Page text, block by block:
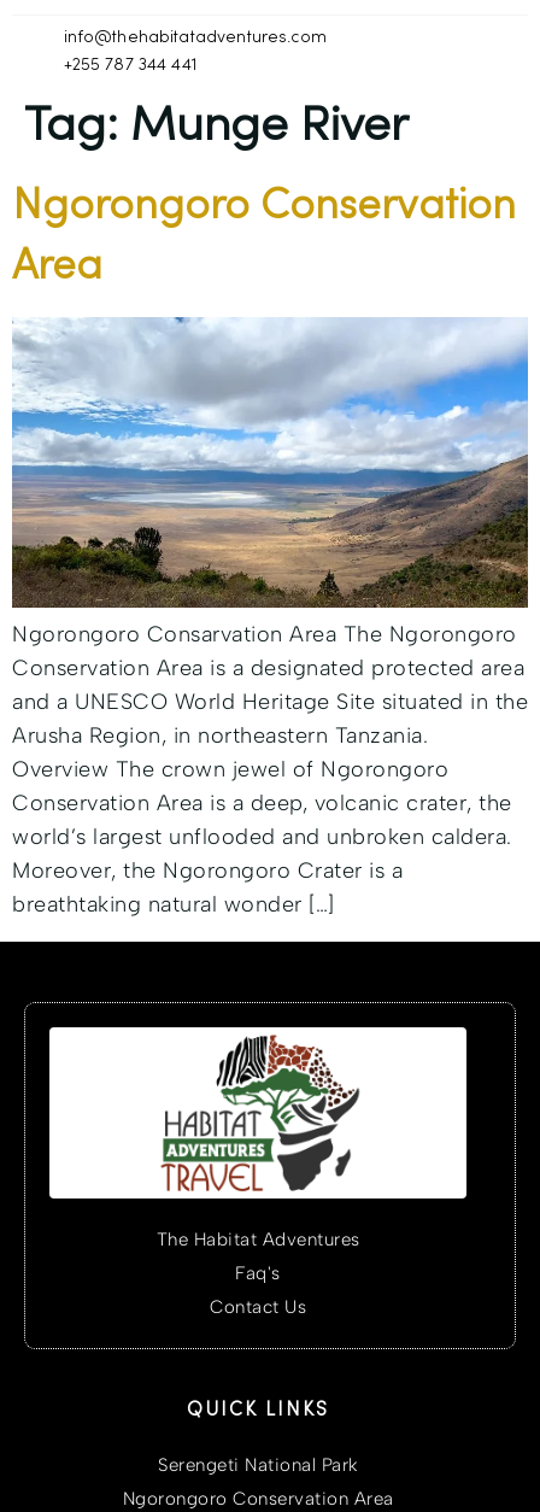
info@thehabitatadventures.com
+255 787 344 441
Tag: Munge River
Ngorongoro Conservation
Area
Ngorongoro Consarvation Area The Ngorongoro
Conservation Area is a designated protected area
and a UNESCO World Heritage Site situated in the
Arusha Region, in northeastern Tanzania.
Overview The crown jewel of Ngorongoro
Conservation Area is a deep, volcanic crater, the
world’s largest unflooded and unbroken caldera.
Moreover, the Ngorongoro Crater is a
breathtaking natural wonder […]
The Habitat Adventures
Faq's
Contact Us
QUICK LINKS
Serengeti National Park
Ngorongoro Conservation Area